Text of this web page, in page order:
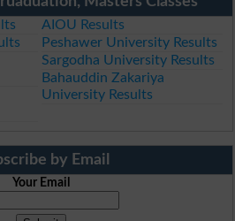
AIOU Results
Peshawer University Results
Sargodha University Results
Bahauddin Zakariya
University Results
by Email
Your Email